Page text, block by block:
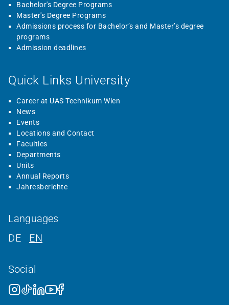
Bachelor's Degree Programs
Master's Degree Programs
Admissions process for Bachelor’s and Master’s degree
programs
Admission deadlines
Quick Links University
Career at UAS Technikum Wien
News
Events
Locations and Contact
Faculties
Departments
Units
Annual Reports
Jahresberichte
Languages
DE
EN
Social